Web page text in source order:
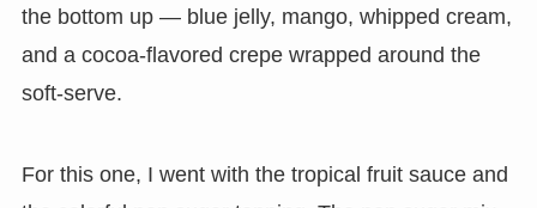
the bottom up — blue jelly, mango, whipped cream,
and a cocoa-flavored crepe wrapped around the
soft-serve.
For this one, I went with the tropical fruit sauce and